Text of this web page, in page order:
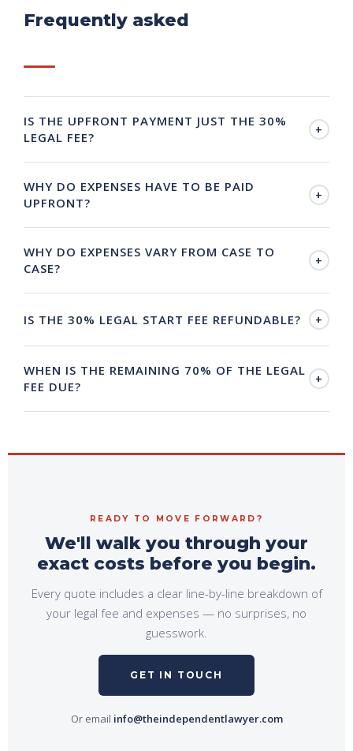
Frequently asked
IS THE UPFRONT PAYMENT JUST THE 30%
LEGAL FEE?
+
WHY DO EXPENSES HAVE TO BE PAID
UPFRONT?
+
WHY DO EXPENSES VARY FROM CASE TO
CASE?
+
IS THE 30% LEGAL START FEE REFUNDABLE? +
WHEN IS THE REMAINING 70% OF THE LEGAL
FEE DUE?
+
READY TO MOVE FORWARD?
We'll walk you through your
exact costs before you begin.
Every quote includes a clear line-by-line breakdown of
your legal fee and expenses — no surprises, no
guesswork.
GET IN TOUCH
Or email info@theindependentlawyer.com